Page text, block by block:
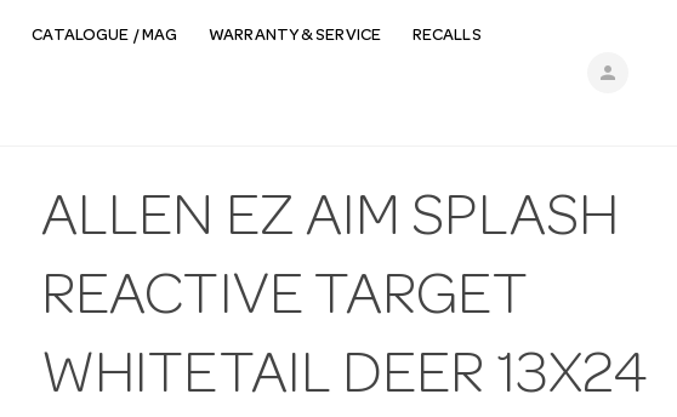
person
CATALOGUE / MAG WARRANTY & SERVICE RECALLS
ALLEN EZ AIM SPLASH
REACTIVE TARGET
WHITETAIL DEER 13X24